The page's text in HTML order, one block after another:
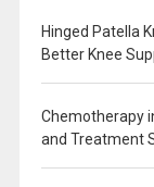
Hinged Patella
Better Knee
Chemotherapy
and Treatment